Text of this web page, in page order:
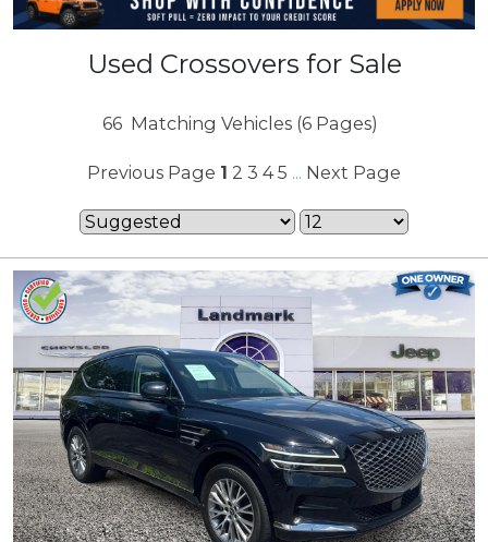
Used Crossovers for Sale
66 Matching Vehicles (6 Pages)
Previous Page 1 2 3 4 5 ... Next Page